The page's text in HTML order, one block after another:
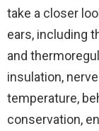
take a closer
ears, including
and
insulation,
temperature,
conservation,